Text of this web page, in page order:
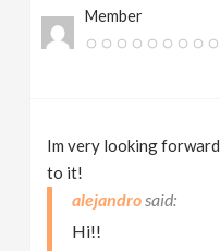
Member
Im very looking forward
to it!
alejandro
Hi!!